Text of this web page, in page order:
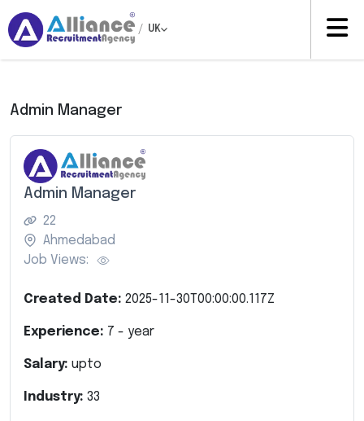
/ UK
Admin Manager
Admin Manager
22
Ahmedabad
Job Views:
Created Date: 2025-11-30T00:00:00.117Z
Experience: 7 - year
Salary: upto
Industry: 33